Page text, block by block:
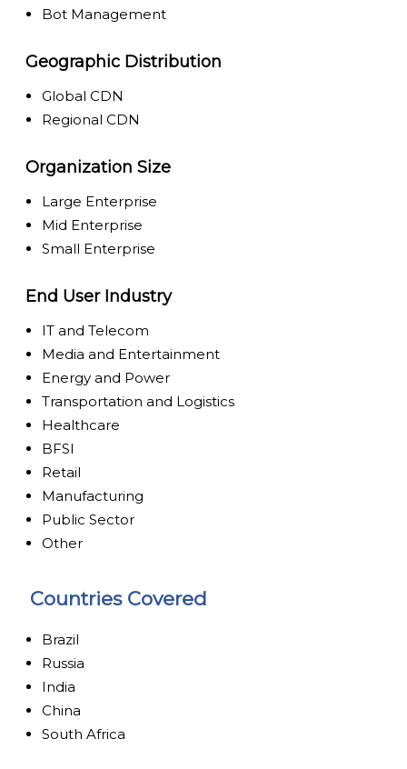
Bot Management
Geographic Distribution
Global CDN
Regional CDN
Organization Size
Large Enterprise
Mid Enterprise
Small Enterprise
End User Industry
IT and Telecom
Media and Entertainment
Energy and Power
Transportation and Logistics
Healthcare
BFSI
Retail
Manufacturing
Public Sector
Other
Countries Covered
Brazil
Russia
India
China
South Africa